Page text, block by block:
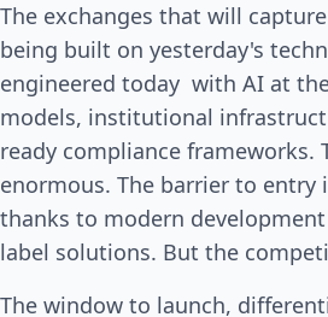
The exchanges that will
being built on yesterday's
engineered today with AI at
models, institutional
ready compliance frameworks.
enormous. The barrier to entry
thanks to modern
label solutions. But the
The window to launch,